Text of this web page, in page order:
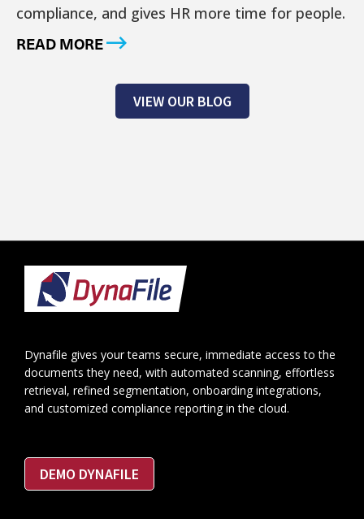
compliance, and gives HR more time for people.
READ MORE
VIEW OUR BLOG
Footer
Dynafile gives your teams secure, immediate access to the
documents they need, with automated scanning, effortless
retrieval, refined segmentation, onboarding integrations,
and customized compliance reporting in the cloud.
DEMO DYNAFILE